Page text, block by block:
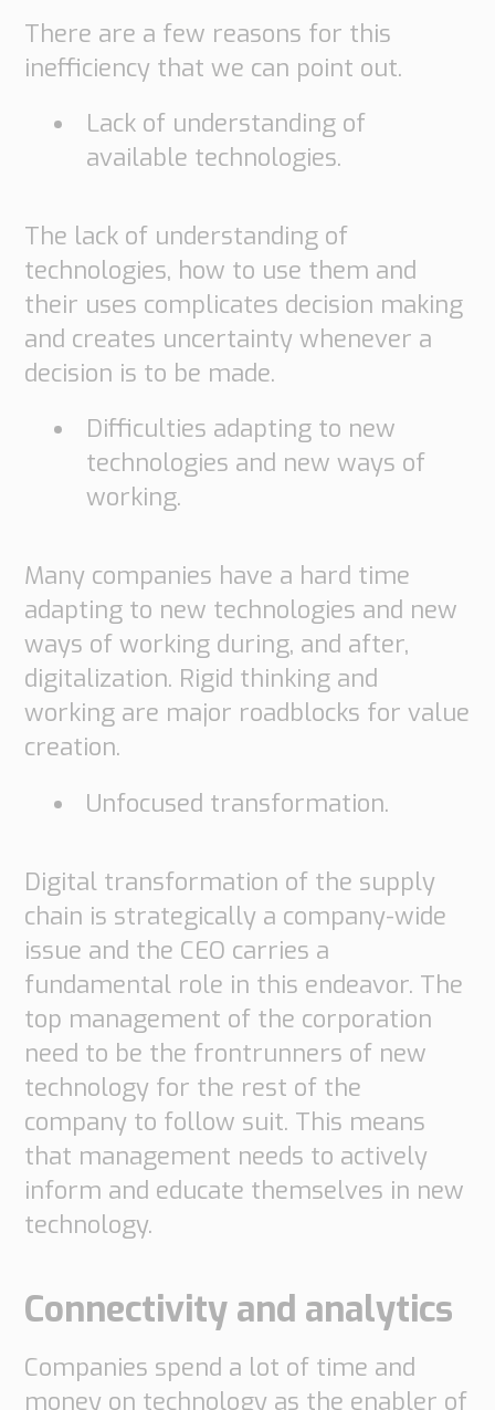
There are a few reasons for this
inefficiency that we can point out.
Lack of understanding of
available technologies.
The lack of understanding of
technologies, how to use them and
their uses complicates decision making
and creates uncertainty whenever a
decision is to be made.
Difficulties adapting to new
technologies and new ways of
working.
Many companies have a hard time
adapting to new technologies and new
ways of working during, and after,
digitalization. Rigid thinking and
working are major roadblocks for value
creation.
Unfocused transformation.
Digital transformation of the supply
chain is strategically a company-wide
issue and the CEO carries a
fundamental role in this endeavor. The
top management of the corporation
need to be the frontrunners of new
technology for the rest of the
company to follow suit. This means
that management needs to actively
inform and educate themselves in new
technology.
Connectivity and analytics
Companies spend a lot of time and
money on technology as the enabler of